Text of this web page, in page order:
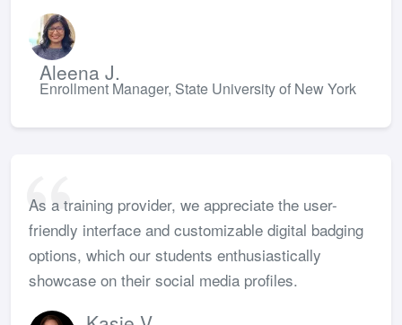
Aleena J.
Enrollment Manager, State University of New York
As a training provider, we appreciate the user-
friendly interface and customizable digital badging
options, which our students enthusiastically
showcase on their social media profiles.